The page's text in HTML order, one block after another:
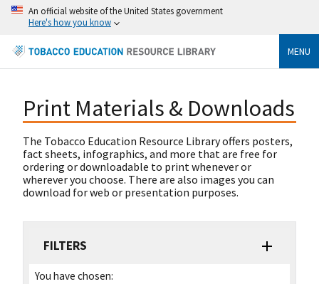
An official website of the United States government
Here's how you know
MENU
Print Materials & Downloads
The Tobacco Education Resource Library offers posters,
fact sheets, infographics, and more that are free for
ordering or downloadable to print whenever or
wherever you choose. There are also images you can
download for web or presentation purposes.
FILTERS
You have chosen: